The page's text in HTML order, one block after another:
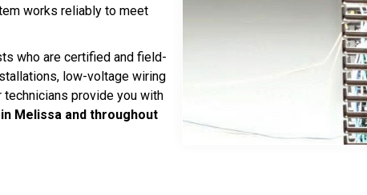
works reliably to meet
who are certified and field-
low-voltage wiring
technicians provide you with
in Melissa and throughout